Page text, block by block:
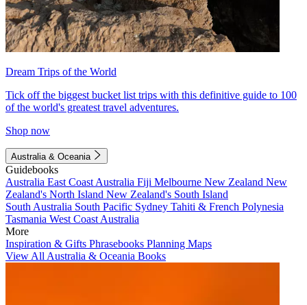
Dream Trips of the World
Tick off the biggest bucket list trips with this definitive guide to 100
of the world's greatest travel adventures.
Shop now
Australia & Oceania
Guidebooks
Australia East Coast Australia Fiji Melbourne New Zealand New
Zealand's North Island New Zealand's South Island
South Australia South Pacific Sydney Tahiti & French Polynesia
Tasmania West Coast Australia
More
Inspiration & Gifts Phrasebooks Planning Maps
View All Australia & Oceania Books